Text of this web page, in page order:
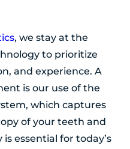
, we stay at the
to prioritize
and experience. A
is our use of the
which captures
of your teeth and
is essential for today’s